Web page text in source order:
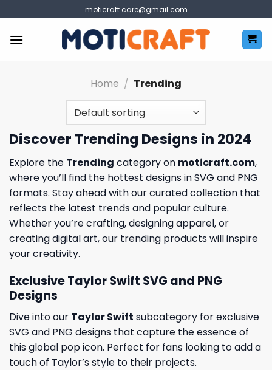
to
content
moticraft.care@gmail.com
Home / Trending
Discover Trending Designs in 2024
Explore the Trending category on moticraft.com,
where you’ll find the hottest designs in SVG and PNG
formats. Stay ahead with our curated collection that
reflects the latest trends and popular culture.
Whether you’re crafting, designing apparel, or
creating digital art, our trending products will inspire
your creativity.
Exclusive Taylor Swift SVG and PNG
Designs
Dive into our Taylor Swift subcategory for exclusive
SVG and PNG designs that capture the essence of
this global pop icon. Perfect for fans looking to add a
touch of Taylor’s style to their projects.